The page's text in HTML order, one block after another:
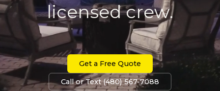
licensed crew.
Get a Free Quote
Call or Text (480) 567-7088